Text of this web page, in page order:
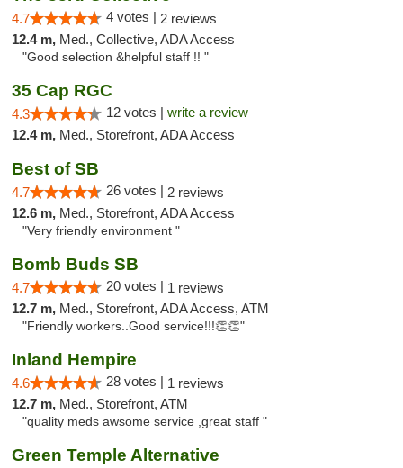
4.7 4 votes | 2 reviews
12.4 m, Med., Collective, ADA Access
"Good selection &helpful staff !! "
35 Cap RGC
4.3 12 votes | write a review
12.4 m, Med., Storefront, ADA Access
Best of SB
4.7 26 votes | 2 reviews
12.6 m, Med., Storefront, ADA Access
"Very friendly environment "
Bomb Buds SB
4.7 20 votes | 1 reviews
12.7 m, Med., Storefront, ADA Access, ATM
"Friendly workers..Good service!!!👏👏"
Inland Hempire
4.6 28 votes | 1 reviews
12.7 m, Med., Storefront, ATM
"quality meds awsome service ,great staff "
Green Temple Alternative